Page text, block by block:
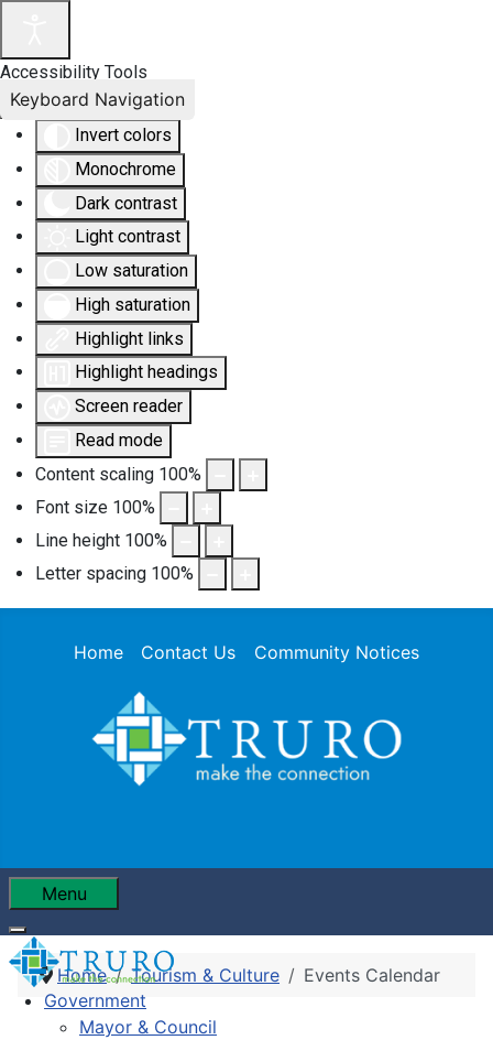
Accessibility Tools
Invert colors
Monochrome
Dark contrast
Light contrast
Low saturation
High saturation
Highlight links
Highlight headings
Screen reader
Read mode
Content scaling 100%
Font size 100%
Line height 100%
Letter spacing 100%
Keyboard Navigation
Home Contact Us Community Notices
Menu
Government
Mayor & Council
Home Tourism & Culture Events Calendar